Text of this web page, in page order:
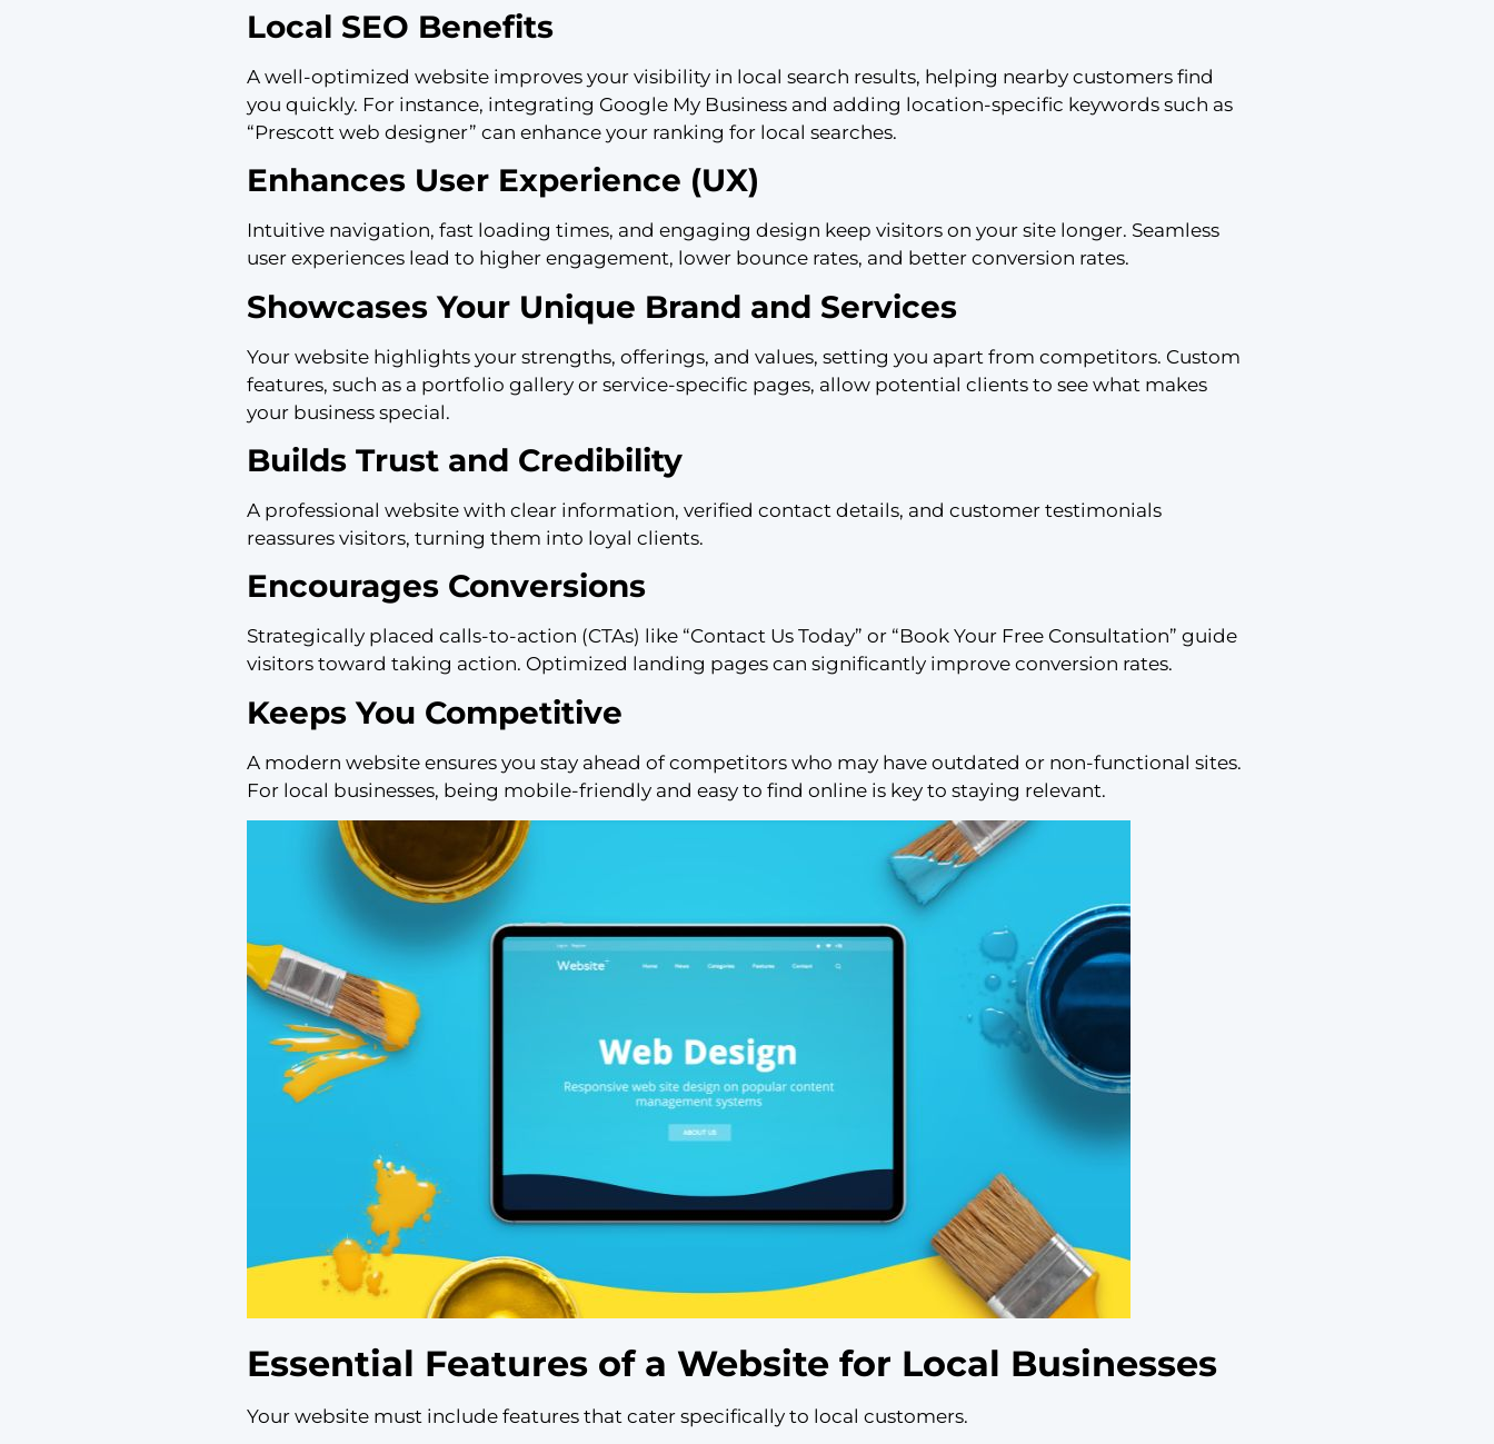
Local SEO Benefits
A well-optimized website improves your visibility in local search results, helping nearby customers find
you quickly. For instance, integrating Google My Business and adding location-specific keywords such as
“Prescott web designer” can enhance your ranking for local searches.
Enhances User Experience (UX)
Intuitive navigation, fast loading times, and engaging design keep visitors on your site longer. Seamless
user experiences lead to higher engagement, lower bounce rates, and better conversion rates.
Showcases Your Unique Brand and Services
Your website highlights your strengths, offerings, and values, setting you apart from competitors. Custom
features, such as a portfolio gallery or service-specific pages, allow potential clients to see what makes
your business special.
Builds Trust and Credibility
A professional website with clear information, verified contact details, and customer testimonials
reassures visitors, turning them into loyal clients.
Encourages Conversions
Strategically placed calls-to-action (CTAs) like “Contact Us Today” or “Book Your Free Consultation” guide
visitors toward taking action. Optimized landing pages can significantly improve conversion rates.
Keeps You Competitive
A modern website ensures you stay ahead of competitors who may have outdated or non-functional sites.
For local businesses, being mobile-friendly and easy to find online is key to staying relevant.
Essential Features of a Website for Local Businesses
Your website must include features that cater specifically to local customers.